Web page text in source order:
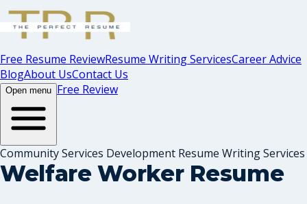
Free Resume ReviewResume Writing ServicesCareer Advice
BlogAbout UsContact Us
Open menu Free Review
Community Services Development Resume Writing Services
Welfare Worker Resume